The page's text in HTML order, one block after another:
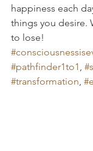
happiness each
things you desire.
to lose!
#pathfinder1to1,
#transformation,